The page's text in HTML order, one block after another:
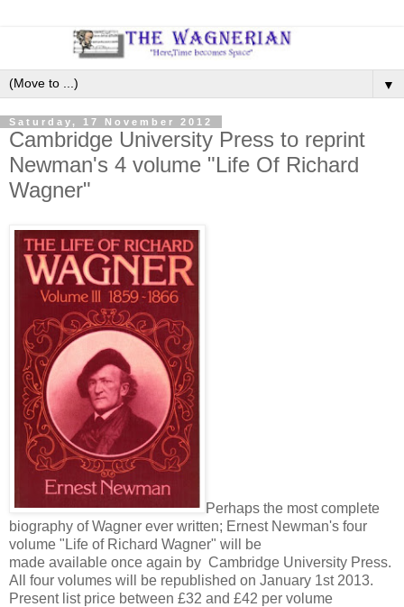
▼
Saturday, 17 November 2012
Cambridge University Press to reprint
Newman's 4 volume "Life Of Richard
Wagner"
Perhaps the most complete
biography of Wagner ever written; Ernest Newman's four
volume "Life of Richard Wagner" will be
made available once again by Cambridge University Press.
All four volumes will be republished on January 1st 2013.
Present list price between £32 and £42 per volume